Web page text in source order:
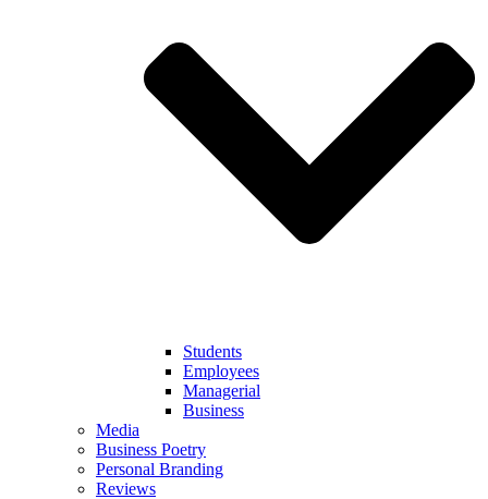
Students
Employees
Managerial
Business
Media
Business Poetry
Personal Branding
Reviews